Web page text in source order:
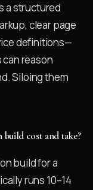
a structured
clear page
definitions—
reason
Siloing them
cost and take?
build for a
runs 10–14